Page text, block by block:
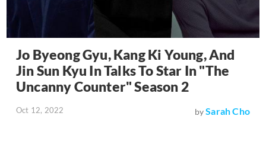
Jo Byeong Gyu, Kang Ki Young, And
Jin Sun Kyu In Talks To Star In "The
Uncanny Counter" Season 2
Oct 12, 2022 bySarah Cho